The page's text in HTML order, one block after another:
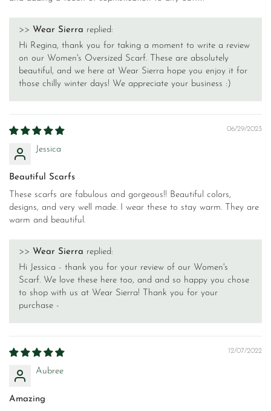
>> Wear Sierra replied:
Hi Regina, thank you for taking a moment to write a review
on our Women's Oversized Scarf. These are absolutely
beautiful, and we here at Wear Sierra hope you enjoy it for
those chilly winter days! We appreciate your business :)
06/29/2023
Jessica
Beautiful Scarfs
These scarfs are fabulous and gorgeous!! Beautiful colors,
designs, and very well made. I wear these to stay warm. They are
warm and beautiful.
>> Wear Sierra replied:
Hi Jessica - thank you for your review of our Women's
Scarf. We love these here too, and and so happy you chose
to shop with us at Wear Sierra! Thank you for your
purchase -
12/07/2022
Aubree
Amazing